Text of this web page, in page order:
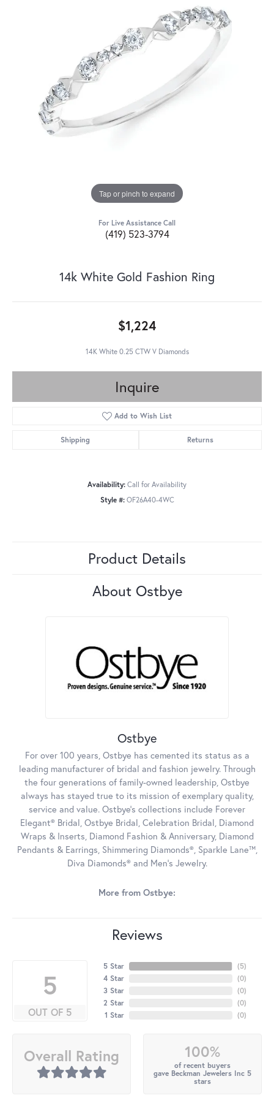
Tap or pinch to expand
For Live Assistance Call
(419) 523-3794
14k White Gold Fashion Ring
$1,224
14K White 0.25 CTW V Diamonds
Inquire
Add to Wish List
Shipping Returns
Availability: Call for Availability
Style #: OF26A40-4WC
Product Details
About Ostbye
Ostbye
For over 100 years, Ostbye has cemented its status as a
leading manufacturer of bridal and fashion jewelry. Through
the four generations of family-owned leadership, Ostbye
always has stayed true to its mission of exemplary quality,
service and value. Ostbye's collections include Forever
Elegant® Bridal, Ostbye Bridal, Celebration Bridal, Diamond
Wraps & Inserts, Diamond Fashion & Anniversary, Diamond
Pendants & Earrings, Shimmering Diamonds®, Sparkle Lane™,
Diva Diamonds® and Men's Jewelry.
More from Ostbye:
Reviews
5
OUT OF 5
5 Star
4 Star
3 Star
2 Star
1 Star
(5)
(0)
(0)
(0)
(0)
Overall Rating 100%
of recent buyers
gave Beckman Jewelers Inc 5
stars